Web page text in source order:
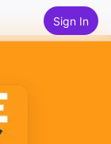
Sign In